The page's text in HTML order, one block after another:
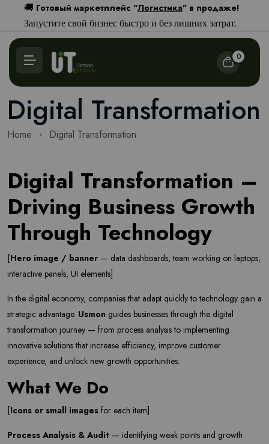
🚚 Готовый маркетплейс "Логистика" в продаже!
Запустите свой бизнес быстро и без лишних затрат.
0
Digital Transformation
Home Digital Transformation
Digital Transformation –
Driving Business Growth
Through Technology
[Hero image / banner — data dashboards, team working on laptops,
interactive panels, UI elements]
In the digital economy, companies that adapt quickly to technology gain a
strategic advantage. Usmon guides businesses through the digital
transformation journey — from process analysis to implementing
innovative solutions that increase efficiency, improve customer
experience, and unlock new growth opportunities.
What We Do
[Icons or small images for each item]
Process Analysis & Audit — identifying weak points and growth